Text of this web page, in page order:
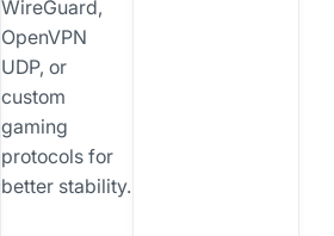
WireGuard,
OpenVPN
UDP, or
custom
gaming
protocols for
better stability.